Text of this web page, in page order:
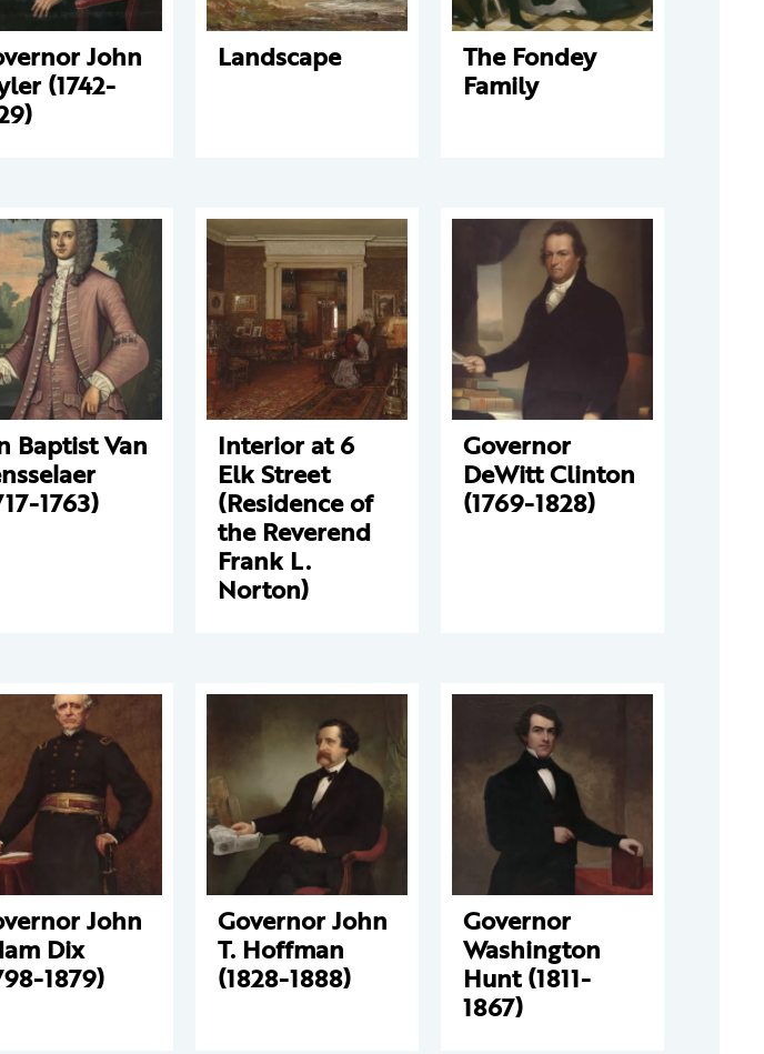
John
(1742-
Landscape The Fondey
Family
Baptist Van
1763)
Interior at 6
Elk Street
(Residence of
the Reverend
Frank L.
Norton)
Governor
DeWitt Clinton
(1769-1828)
John
Dix
1879)
Governor John
T. Hoffman
(1828-1888)
Governor
Washington
Hunt (1811-
1867)